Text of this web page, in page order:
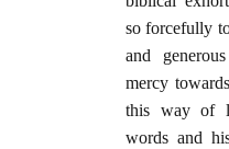
so forcefully
and
mercy
this way of
words and